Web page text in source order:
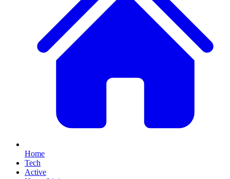
Home
Tech
Active